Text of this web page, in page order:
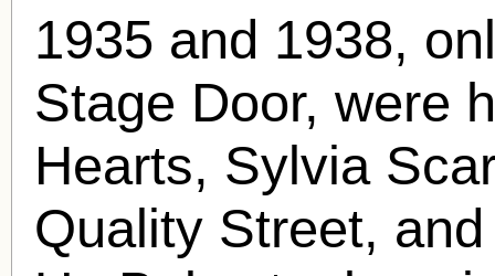
1935 and 1938,
Stage Door, were
Hearts, Sylvia
Quality Street,